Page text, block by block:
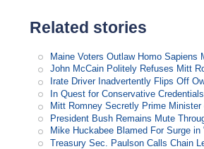
Related stories
Maine Voters Outlaw Homo Sapiens
John McCain Politely Refuses Mitt
Irate Driver Inadvertently Flips Off
In Quest for Conservative
Mitt Romney Secretly Prime Minister
President Bush Remains Mute
Mike Huckabee Blamed For Surge in
Treasury Sec. Paulson Calls Chain